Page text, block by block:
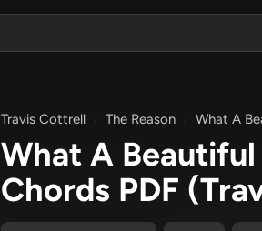
Travis Cottrell The Reason What A
What A
Chords PDF